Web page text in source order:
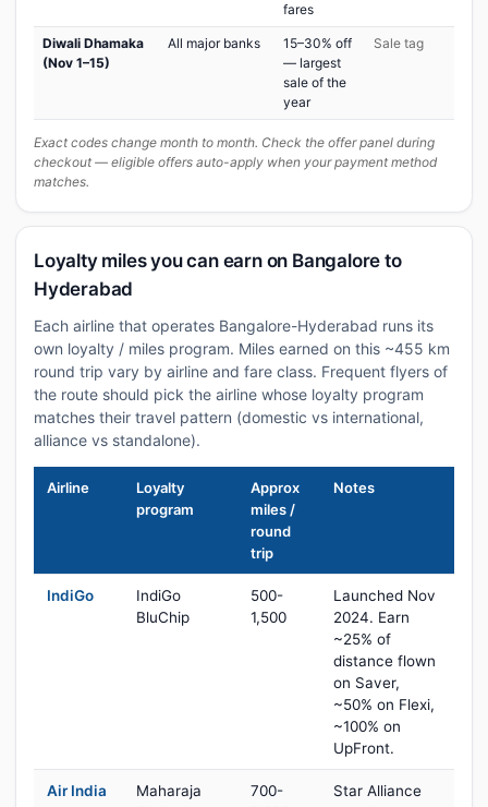
fares
Diwali Dhamaka
(Nov 1–15)
All major banks
15–30% off
— largest
sale of the
year
Sale tag
Exact codes change month to month. Check the offer panel during
checkout — eligible offers auto-apply when your payment method
matches.
Loyalty miles you can earn on Bangalore to
Hyderabad
Each airline that operates Bangalore-Hyderabad runs its
own loyalty / miles program. Miles earned on this ~455 km
round trip vary by airline and fare class. Frequent flyers of
the route should pick the airline whose loyalty program
matches their travel pattern (domestic vs international,
alliance vs standalone).
Airline
Loyalty
program
Approx
miles /
round
trip
Notes
IndiGo
IndiGo
BluChip
500-
1,500
Launched Nov
2024. Earn
~25% of
distance flown
on Saver,
~50% on Flexi,
~100% on
UpFront.
Air India
Maharaja
700-
Star Alliance